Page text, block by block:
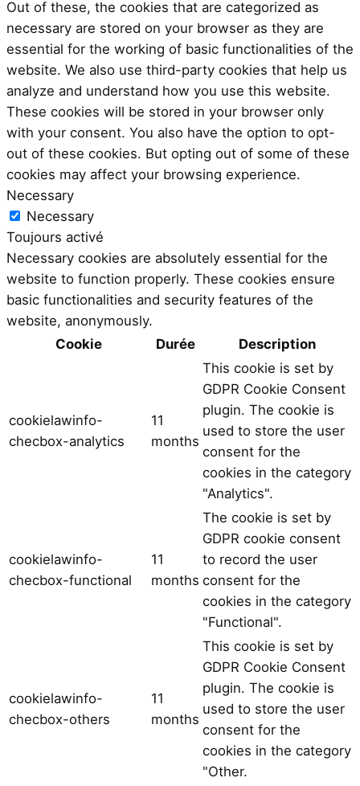
Out of these, the cookies that are categorized as
necessary are stored on your browser as they are
essential for the working of basic functionalities of the
website. We also use third-party cookies that help us
analyze and understand how you use this website.
These cookies will be stored in your browser only
with your consent. You also have the option to opt-
out of these cookies. But opting out of some of these
cookies may affect your browsing experience.
Necessary
Necessary
Toujours activé
Necessary cookies are absolutely essential for the
website to function properly. These cookies ensure
basic functionalities and security features of the
website, anonymously.
Cookie
Durée Description
cookielawinfo-
checbox-analytics
11
months
This cookie is set by
GDPR Cookie Consent
plugin. The cookie is
used to store the user
consent for the
cookies in the category
"Analytics".
cookielawinfo-
checbox-functional
11
months
The cookie is set by
GDPR cookie consent
to record the user
consent for the
cookies in the category
"Functional".
cookielawinfo-
checbox-others
11
months
This cookie is set by
GDPR Cookie Consent
plugin. The cookie is
used to store the user
consent for the
cookies in the category
"Other.